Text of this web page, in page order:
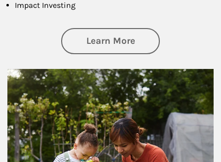
Impact Investing
Learn Moreabout
Article Image